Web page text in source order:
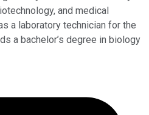
and medical
a laboratory technician for the
a bachelor’s degree in biology